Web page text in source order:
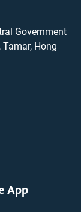
Government
Hong
App